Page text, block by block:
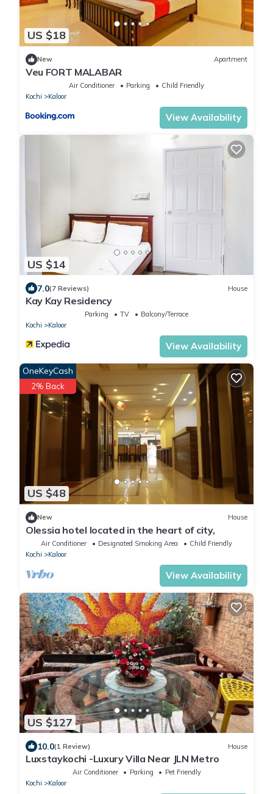
US $18
New Apartment
Veu FORT MALABAR
Air Conditioner Parking
Child Friendly
Kochi
Kaloor
View Availability
US $14
7.0(7 Reviews) House
Kay Kay Residency
Parking TV
Balcony/Terrace
Kochi
Kaloor
View Availability
US $48
OneKeyCash
2% Back
New House
Olessia hotel located in the heart of city,
Air Conditioner Designated Smoking Area
Child Friendly
Kochi
Kaloor
View Availability
US $127
10.0(1 Review) House
Luxstaykochi -Luxury Villa Near JLN Metro
Air Conditioner Parking
Pet Friendly
Kochi
Kaloor